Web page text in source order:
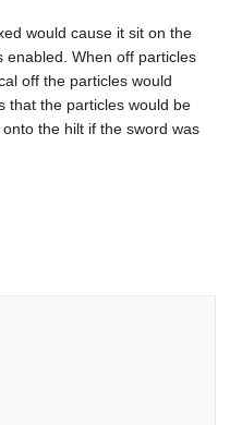
would cause it sit on the
enabled. When off particles
off the particles would
that the particles would be
the hilt if the sword was